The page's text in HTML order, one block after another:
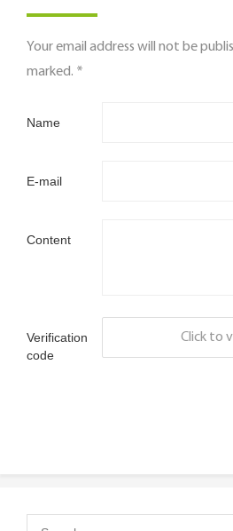
Your email address will not be
marked. *
Name
E-mail
Content
Verification
code
Click to